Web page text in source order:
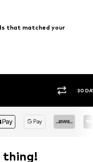
that matched your
30
thing!